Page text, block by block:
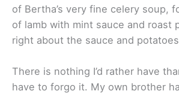
of Bertha’s very fine celery soup,
of lamb with mint sauce and roast
right about the sauce and
There is nothing I’d rather have
have to forgo it. My own brother